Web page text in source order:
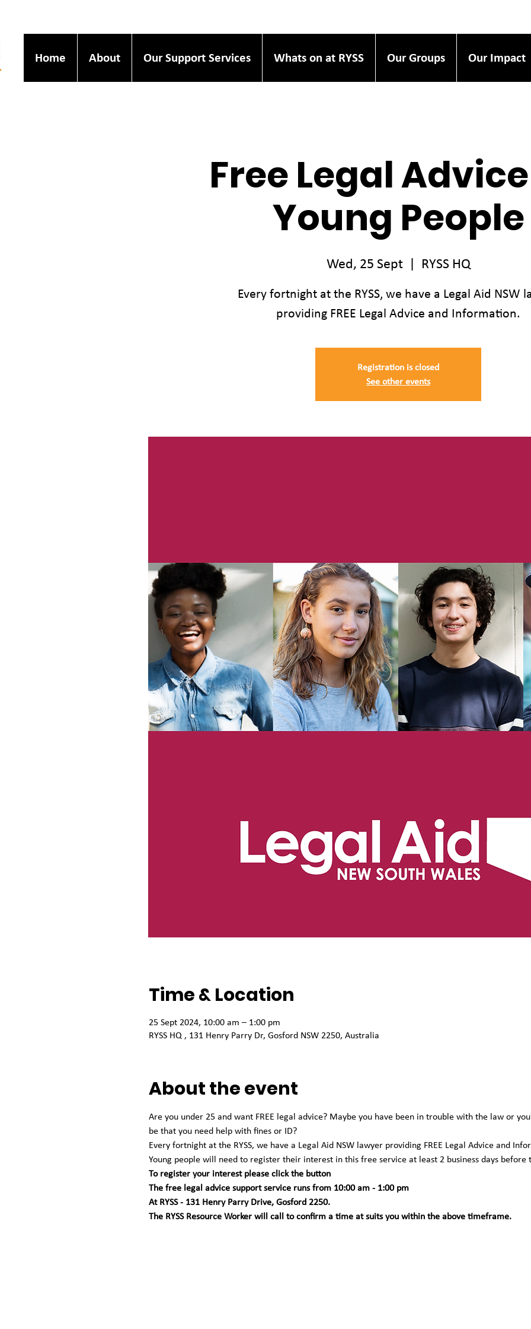
Home About Our Support Services Whats on at RYSS Our Groups Our Impact
Free Legal
Young People
Wed, 25 Sept
  |
RYSS HQ
Every fortnight at the RYSS, we have a Legal Aid NSW
providing FREE Legal Advice and Information.
Registration is closed
See other events
Time & Location
25 Sept 2024, 10:00 am – 1:00 pm
RYSS HQ , 131 Henry Parry Dr, Gosford NSW 2250, Australia
About the event
Are you under 25 and want FREE legal advice? Maybe you have been in trouble with the law or
be that you need help with fines or ID?
Every fortnight at the RYSS, we have a Legal Aid NSW lawyer providing FREE Legal Advice and
Young people will need to register their interest in this free service at least 2 business days before
To register your interest please click the button
The free legal advice support service runs from 10:00 am - 1:00 pm
At RYSS - 131 Henry Parry Drive, Gosford 2250.
The RYSS Resource Worker will call to confirm a time at suits you within the above timeframe.